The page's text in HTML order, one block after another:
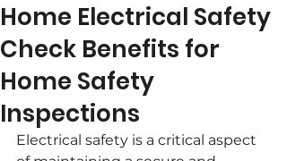
Home Electrical Safety
Check Benefits for
Home Safety
Inspections
Electrical safety is a critical aspect